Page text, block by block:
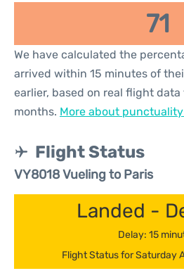
71
We have calculated the
arrived within 15 minutes of
earlier, based on real flight
months. More about
Flight Status
VY8018 Vueling to Paris
Landed -
Delay: 15
Flight Status for Saturday